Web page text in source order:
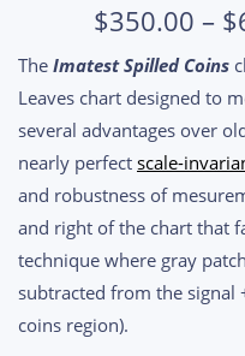
$350.00 – $
The Imatest Spilled Coins
Leaves chart designed to
several advantages over
nearly perfect scale-
and robustness of
and right of the chart that
technique where gray
subtracted from the signal
coins region).